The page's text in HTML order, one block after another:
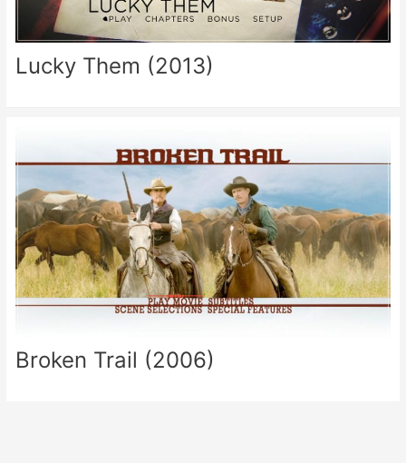
Lucky Them (2013)
Broken Trail (2006)